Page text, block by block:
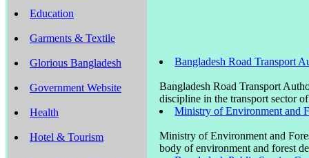
Education
Garments & Textile
Glorious Bangladesh
Government Website
Health
Hotel & Tourism
Bangladesh Road Transport
Bangladesh Road Transport
discipline in the transport sector
Ministry of Environment and
Ministry of Environment and
body of environment and forest